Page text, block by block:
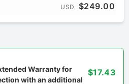
USD $249.00
Warranty for
with an additional
$17.43